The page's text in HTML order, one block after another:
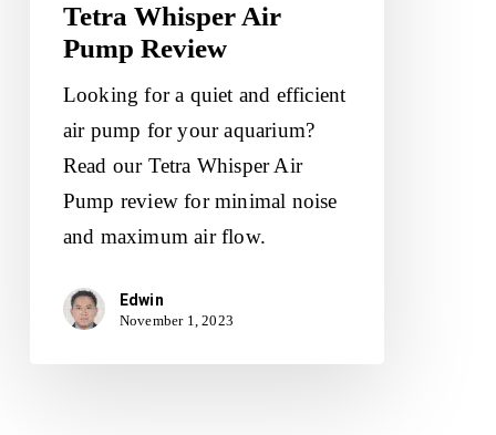
Tetra Whisper Air
Pump Review
Looking for a quiet and efficient
air pump for your aquarium?
Read our Tetra Whisper Air
Pump review for minimal noise
and maximum air flow.
Edwin
November 1, 2023